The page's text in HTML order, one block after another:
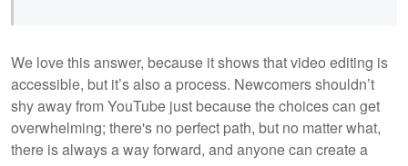
We love this answer, because it shows that video editing is
accessible, but it’s also a process. Newcomers shouldn’t
shy away from YouTube just because the choices can get
overwhelming; there's no perfect path, but no matter what,
there is always a way forward, and anyone can create a